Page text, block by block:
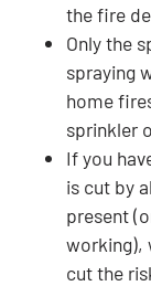
the fire
Only the
spraying
home
sprinkler
If you
is cut by
present
working),
cut the